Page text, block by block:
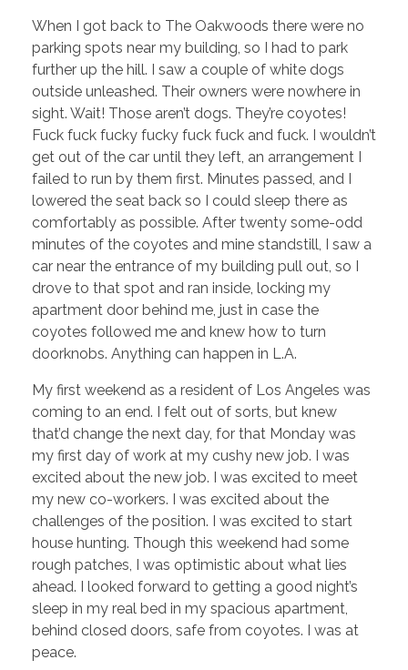
When I got back to The Oakwoods there were no
parking spots near my building, so I had to park
further up the hill. I saw a couple of white dogs
outside unleashed. Their owners were nowhere in
sight. Wait! Those aren’t dogs. They’re coyotes!
Fuck fuck fucky fucky fuck fuck and fuck. I wouldn’t
get out of the car until they left, an arrangement I
failed to run by them first. Minutes passed, and I
lowered the seat back so I could sleep there as
comfortably as possible. After twenty some-odd
minutes of the coyotes and mine standstill, I saw a
car near the entrance of my building pull out, so I
drove to that spot and ran inside, locking my
apartment door behind me, just in case the
coyotes followed me and knew how to turn
doorknobs. Anything can happen in L.A.
My first weekend as a resident of Los Angeles was
coming to an end. I felt out of sorts, but knew
that’d change the next day, for that Monday was
my first day of work at my cushy new job. I was
excited about the new job. I was excited to meet
my new co-workers. I was excited about the
challenges of the position. I was excited to start
house hunting. Though this weekend had some
rough patches, I was optimistic about what lies
ahead. I looked forward to getting a good night’s
sleep in my real bed in my spacious apartment,
behind closed doors, safe from coyotes. I was at
peace.